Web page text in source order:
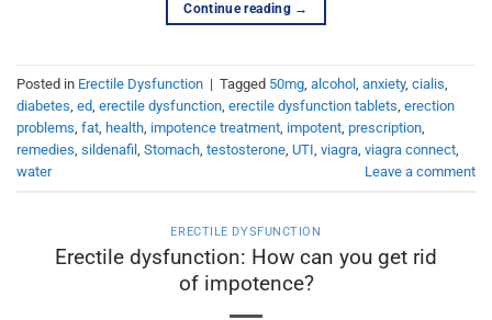
Continue reading →
Posted in Erectile Dysfunction | Tagged 50mg alcohol anxiety, cialis
diabetes ed erectile dysfunction erectile dysfunction tablets erection
problems fat health impotence treatment impotent prescription
remedies sildenafil Stomach testosterone UTI viagra viagra connect
water
Leave a comment
ERECTILE DYSFUNCTION
Erectile dysfunction: How can you get rid
of impotence?